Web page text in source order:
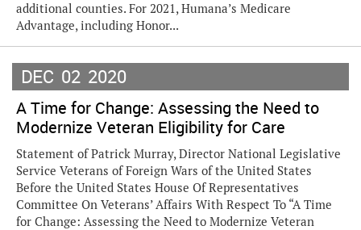
additional counties. For 2021, Humana’s Medicare
Advantage, including Honor...
DEC 02 2020
A Time for Change: Assessing the Need to
Modernize Veteran Eligibility for Care
Statement of Patrick Murray, Director National Legislative
Service Veterans of Foreign Wars of the United States
Before the United States House Of Representatives
Committee On Veterans’ Affairs With Respect To “A Time
for Change: Assessing the Need to Modernize Veteran